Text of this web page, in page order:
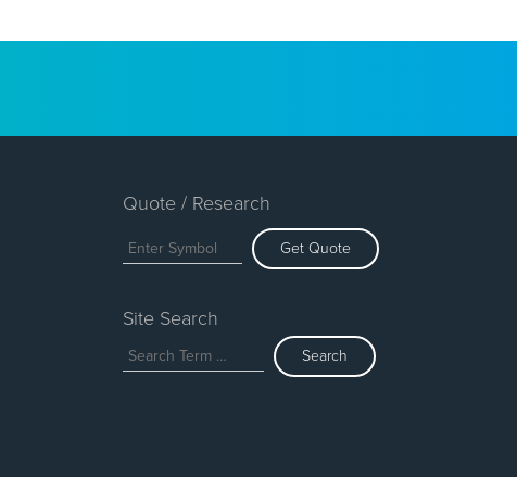
Quote / Research
Get Quote
Site Search
Search